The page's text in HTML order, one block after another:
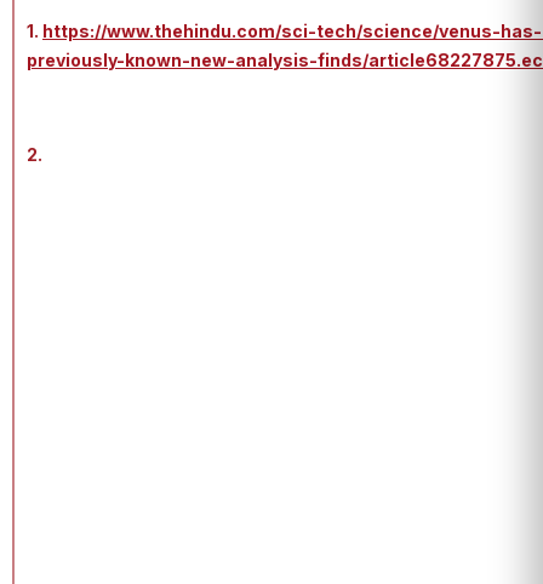
1. https://www.thehindu.com/sci-tech/science/venus-
previously-known-new-analysis-finds/
2.